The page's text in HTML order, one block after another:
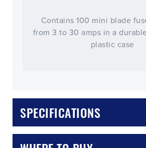
Contains 100 mini blade
from 3 to 30 amps in a
plastic case
SPECIFICATIONS
CLOSE